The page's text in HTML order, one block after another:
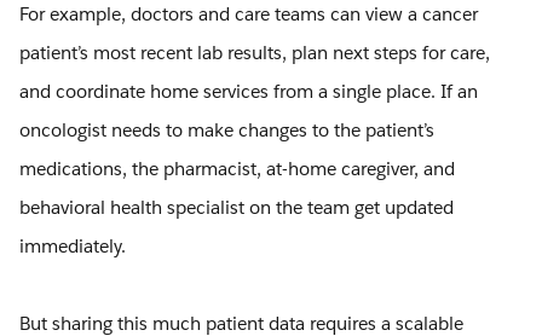
For example, doctors and care teams can view a cancer
patient’s most recent lab results, plan next steps for care,
and coordinate home services from a single place. If an
oncologist needs to make changes to the patient’s
medications, the pharmacist, at-home caregiver, and
behavioral health specialist on the team get updated
immediately.
But sharing this much patient data requires a scalable